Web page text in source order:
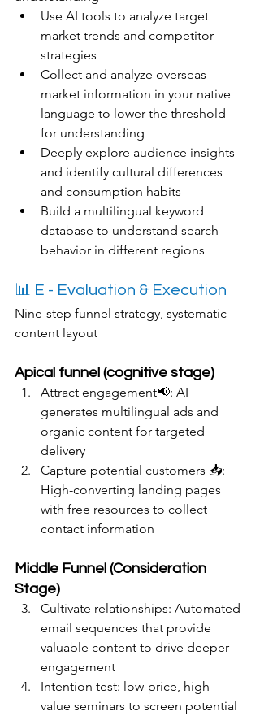
Use AI tools to analyze target
market trends and competitor
strategies
Collect and analyze overseas
market information in your native
language to lower the threshold
for understanding
Deeply explore audience insights
and identify cultural differences
and consumption habits
Build a multilingual keyword
database to understand search
behavior in different regions
📊 E - Evaluation & Execution
Nine-step funnel strategy, systematic
content layout
Apical funnel (cognitive stage)
Attract engagement📢: AI
generates multilingual ads and
organic content for targeted
delivery
Capture potential customers 📥:
High-converting landing pages
with free resources to collect
contact information
Middle Funnel (Consideration
Stage)
Cultivate relationships: Automated
email sequences that provide
valuable content to drive deeper
engagement
Intention test: low-price, high-
value seminars to screen potential